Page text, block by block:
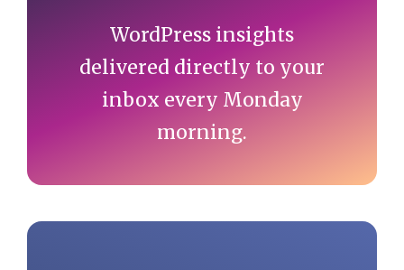
WordPress insights
delivered directly to your
inbox every Monday
morning.